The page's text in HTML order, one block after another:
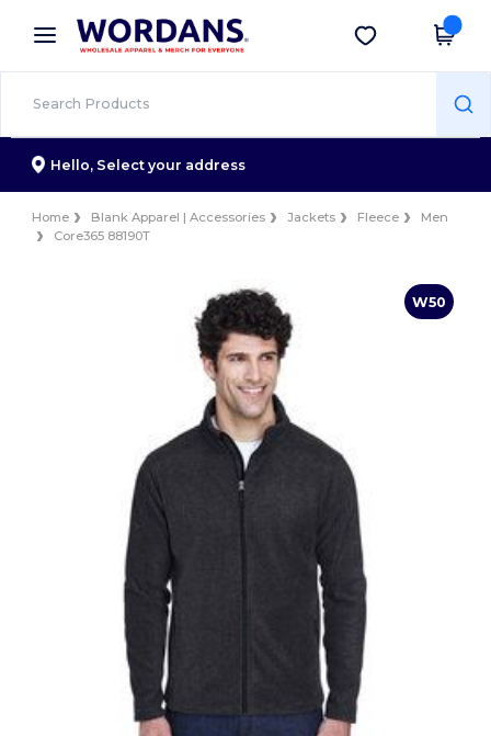
× Wordans App
Better prices on app!
Get the app
Hello, Select your address
Home Blank Apparel | Accessories Jackets Fleece
Men
Core365 88190T
W50